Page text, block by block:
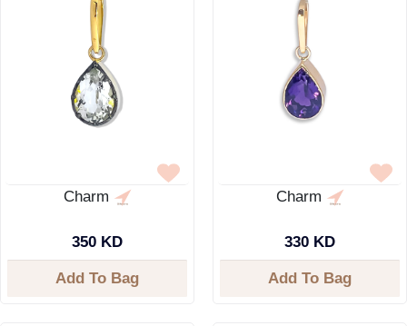
Charm
350 KD
Add To Bag
Charm
330 KD
Add To Bag